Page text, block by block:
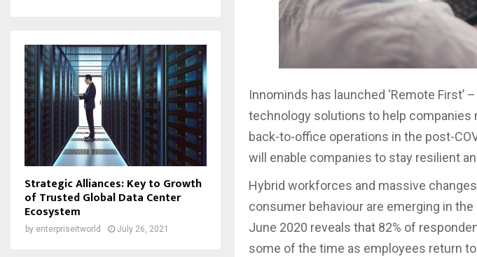
Innominds has launched ‘Remote
technology solutions to help companies
back-to-office operations in the post-
will enable companies to stay resilient
Hybrid workforces and massive
consumer behaviour are emerging in
June 2020 reveals that 82% of
some of the time as employees return
Strategic Alliances: Key to Growth
of Trusted Global Data Center
Ecosystem
by enterpriseitworld July 26, 2021